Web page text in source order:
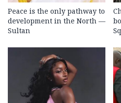
Peace is the only pathway to
development in the North —
Sultan